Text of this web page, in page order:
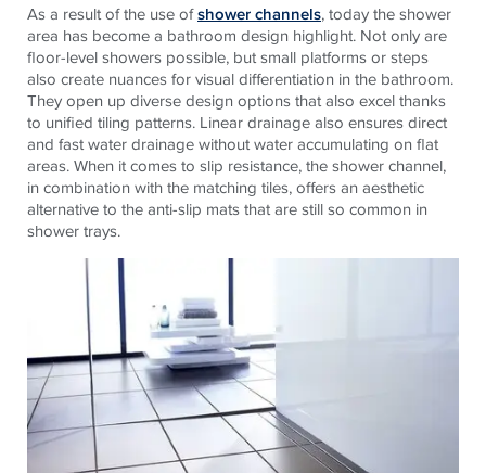
As a result of the use ofshower channels, today the shower
area has become a bathroom design highlight. Not only are
floor-level showers possible, but small platforms or steps
also create nuances for visual differentiation in the bathroom.
They open up diverse design options that also excel thanks
to unified tiling patterns. Linear drainage also ensures direct
and fast water drainage without water accumulating on flat
areas. When it comes to slip resistance, the shower channel,
in combination with the matching tiles, offers an aesthetic
alternative to the anti-slip mats that are still so common in
shower trays.